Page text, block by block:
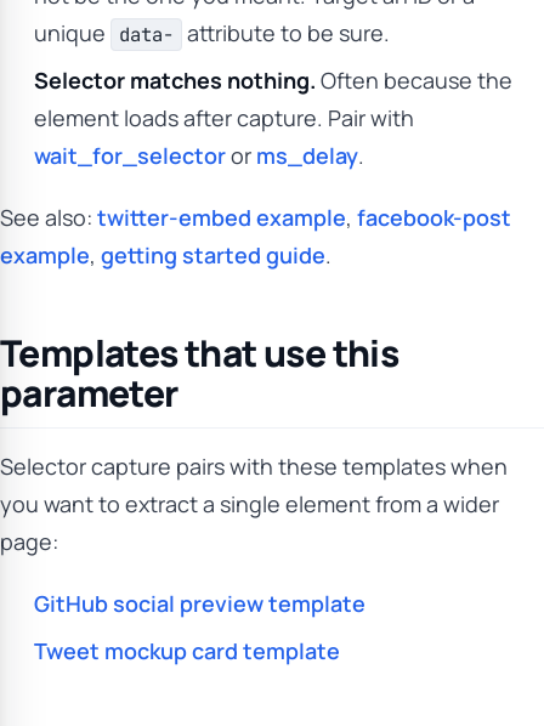
unique
data-
attribute to be sure.
Selector matches nothing. Often because the
element loads after capture. Pair with
wait_for_selectoror ms_delay.
See also: twitter-embed example, facebook-post
example, getting started guide.
Templates that use this
parameter
Selector capture pairs with these templates when
you want to extract a single element from a wider
page:
GitHub social preview template
Tweet mockup card template